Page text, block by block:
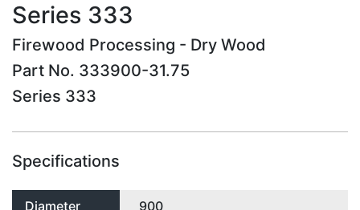
Series 333
Firewood Processing - Dry Wood
Part No. 333900-31.75
Series 333
Specifications
Diameter 900